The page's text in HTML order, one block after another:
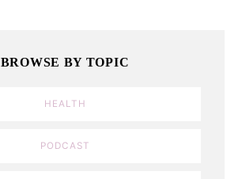
BROWSE BY TOPIC
HEALTH
PODCAST